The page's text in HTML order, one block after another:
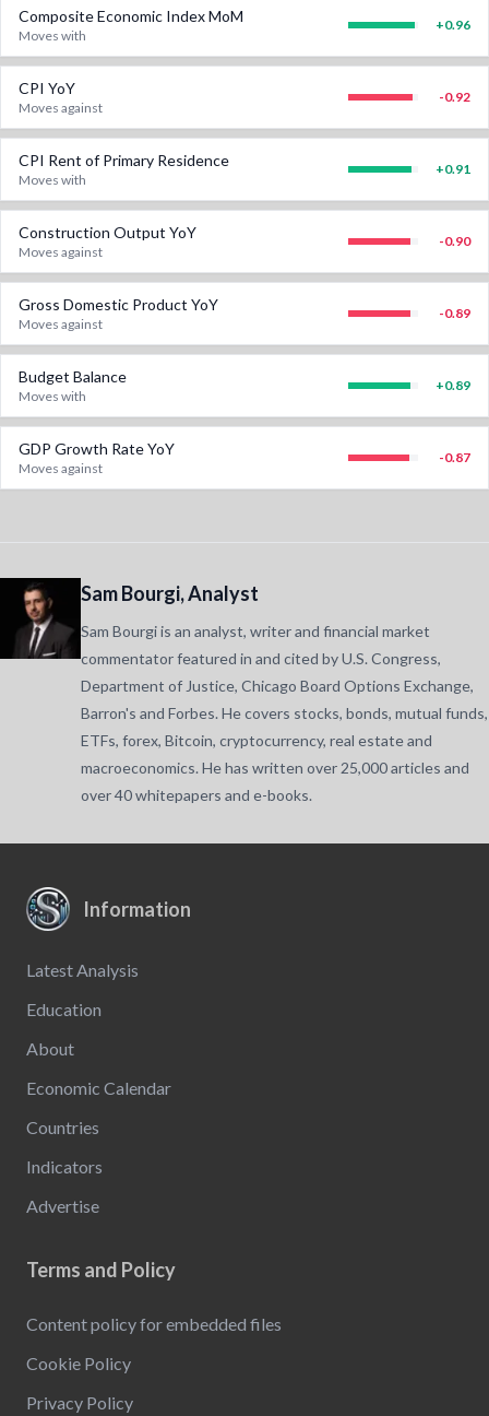
Composite Economic Index MoM
Moves with
+0.96
CPI YoY
Moves against
-0.92
CPI Rent of Primary Residence
Moves with
+0.91
Construction Output YoY
Moves against
-0.90
Gross Domestic Product YoY
Moves against
-0.89
Budget Balance
Moves with
+0.89
GDP Growth Rate YoY
Moves against
-0.87
Sam Bourgi, Analyst
Sam Bourgi is an analyst, writer and financial market
commentator featured in and cited by U.S. Congress,
Department of Justice, Chicago Board Options Exchange,
Barron's and Forbes. He covers stocks, bonds, mutual funds,
ETFs, forex, Bitcoin, cryptocurrency, real estate and
macroeconomics. He has written over 25,000 articles and
over 40 whitepapers and e-books.
Information
Latest Analysis
Education
About
Economic Calendar
Countries
Indicators
Advertise
Terms and Policy
Content policy for embedded files
Cookie Policy
Privacy Policy